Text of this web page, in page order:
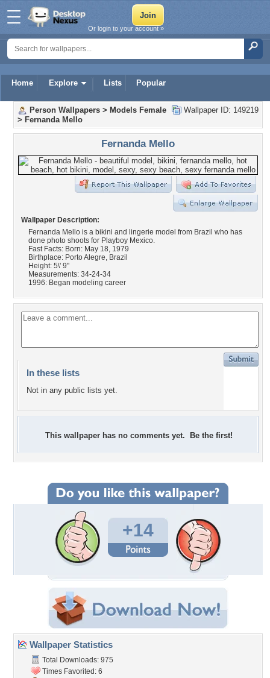
Home Explore Lists Popular
Or login to your account »
Wallpaper ID: 149219
Person Wallpapers > Models Female
> Fernanda Mello
Fernanda Mello
Wallpaper Description:
Fernanda Mello is a bikini and lingerie model from Brazil who has
done photo shoots for Playboy Mexico.
Fast Facts: Born: May 18, 1979
Birthplace: Porto Alegre, Brazil
Height: 5\' 9"
Measurements: 34-24-34
1996: Began modeling career
In these lists
Not in any public lists yet.
This wallpaper has no comments yet. Be the first!
+14
Wallpaper Statistics
Total Downloads: 975
Times Favorited: 6